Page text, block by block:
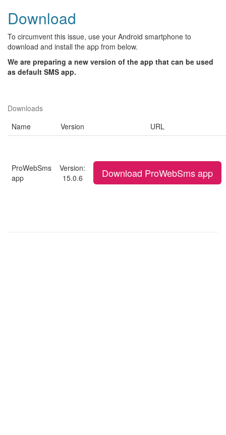
Download
To circumvent this issue, use your Android smartphone to
download and install the app from below.
We are preparing a new version of the app that can be used
as default SMS app.
Downloads
Name
Version URL
ProWebSms
app
Version:
15.0.6
Download ProWebSms app